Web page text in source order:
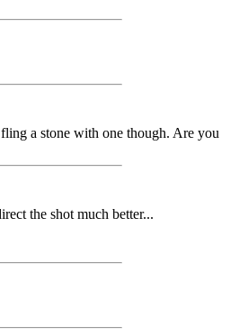
a stone with one though. Are you
the shot much better...